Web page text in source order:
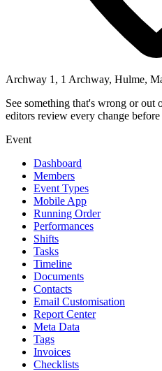
Archway 1, 1 Archway, Hulme,
See something that's wrong or out
editors review every change
Event
Dashboard
Members
Event Types
Mobile App
Running Order
Performances
Shifts
Tasks
Timeline
Documents
Contacts
Email Customisation
Report Center
Meta Data
Tags
Invoices
Checklists